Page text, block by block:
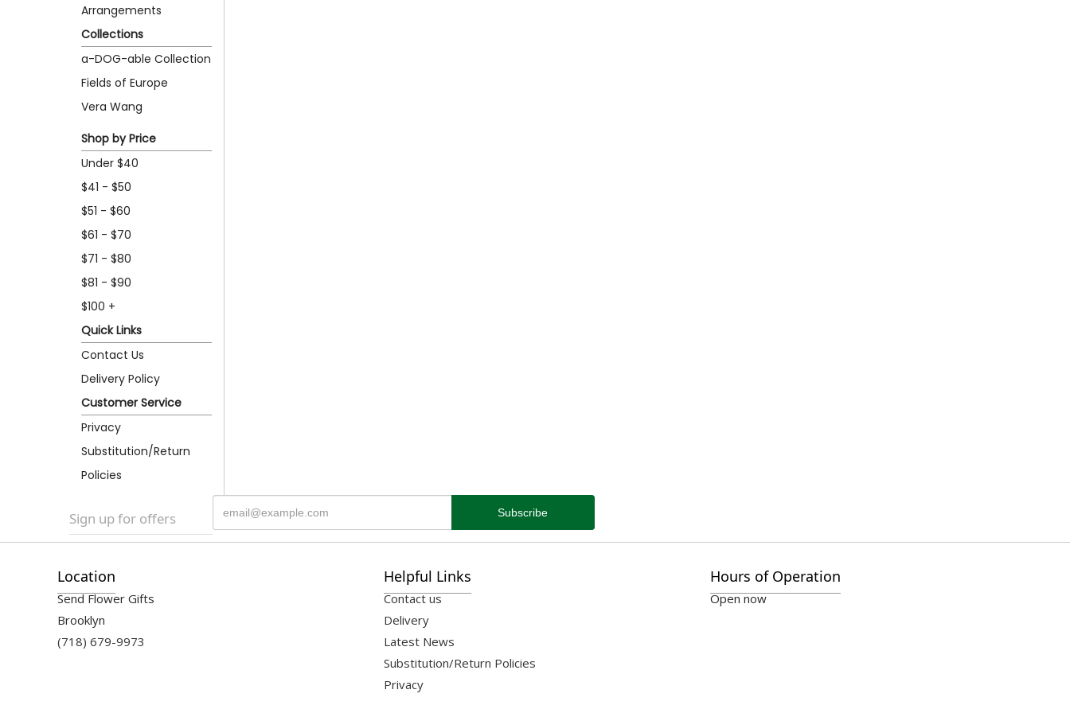
Arrangements
Collections
a-DOG-able Collection
Fields of Europe
Vera Wang
Shop by Price
Under $40
$41 - $50
$51 - $60
$61 - $70
$71 - $80
$81 - $90
$100 +
Quick Links
Contact Us
Delivery Policy
Customer Service
Privacy
Substitution/Return
Policies
Sign up for offers
Location
Send Flower Gifts
Brooklyn
(718) 679-9973
Helpful Links
Contact us
Delivery
Latest News
Substitution/Return Policies
Privacy
Hours of Operation
Open now